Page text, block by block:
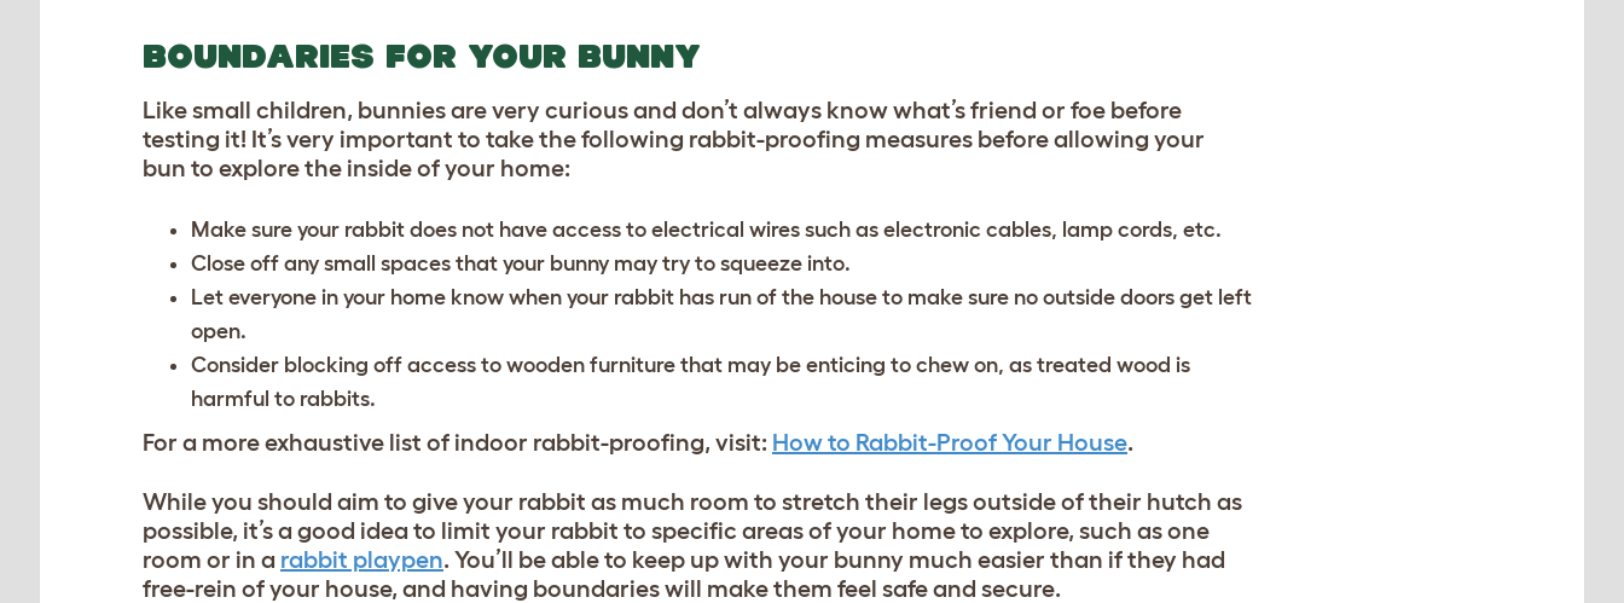
BOUNDARIES FOR YOUR BUNNY
Like small children, bunnies are very curious and don’t always know what’s friend or foe before
testing it! It’s very important to take the following rabbit-proofing measures before allowing your
bun to explore the inside of your home:
Make sure your rabbit does not have access to electrical wires such as electronic cables, lamp cords, etc.
Close off any small spaces that your bunny may try to squeeze into.
Let everyone in your home know when your rabbit has run of the house to make sure no outside doors get left
open.
Consider blocking off access to wooden furniture that may be enticing to chew on, as treated wood is
harmful to rabbits.
For a more exhaustive list of indoor rabbit-proofing, visit: How to Rabbit-Proof Your House.
While you should aim to give your rabbit as much room to stretch their legs outside of their hutch as
possible, it’s a good idea to limit your rabbit to specific areas of your home to explore, such as one
room or in a rabbit playpen. You’ll be able to keep up with your bunny much easier than if they had
free-rein of your house, and having boundaries will make them feel safe and secure.